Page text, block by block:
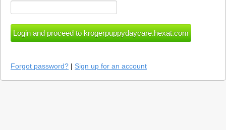
Forgot password? | Sign up for an account